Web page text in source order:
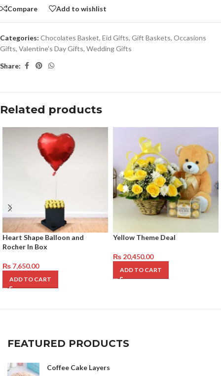
Compare Add to wishlist
Categories: Chocolates Basket, Eid Gifts, Gift Baskets, Occasions
Gifts, Valentine’s Day Gifts, Wedding Gifts
Share:
Related products
Heart Shape Balloon and
Rocher In Box
₨ 7,650.00
ADD TO CART
Yellow Theme Deal
₨ 20,450.00
ADD TO CART
FEATURED PRODUCTS
Coffee Cake Layers